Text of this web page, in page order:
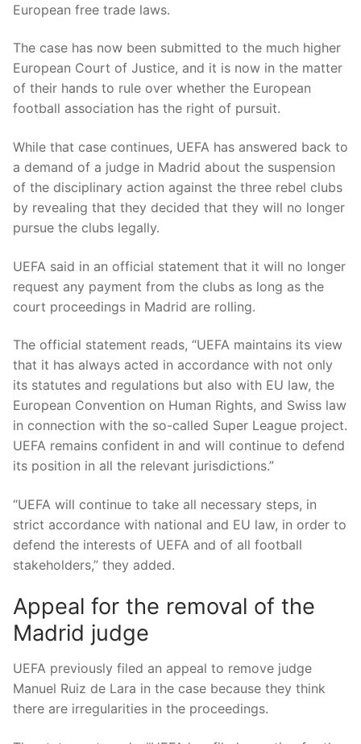
European free trade laws.
The case has now been submitted to the much higher
European Court of Justice, and it is now in the matter
of their hands to rule over whether the European
football association has the right of pursuit.
While that case continues, UEFA has answered back to
a demand of a judge in Madrid about the suspension
of the disciplinary action against the three rebel clubs
by revealing that they decided that they will no longer
pursue the clubs legally.
UEFA said in an official statement that it will no longer
request any payment from the clubs as long as the
court proceedings in Madrid are rolling.
The official statement reads, “UEFA maintains its view
that it has always acted in accordance with not only
its statutes and regulations but also with EU law, the
European Convention on Human Rights, and Swiss law
in connection with the so-called Super League project.
UEFA remains confident in and will continue to defend
its position in all the relevant jurisdictions.”
“UEFA will continue to take all necessary steps, in
strict accordance with national and EU law, in order to
defend the interests of UEFA and of all football
stakeholders,” they added.
Appeal for the removal of the
Madrid judge
UEFA previously filed an appeal to remove judge
Manuel Ruiz de Lara in the case because they think
there are irregularities in the proceedings.